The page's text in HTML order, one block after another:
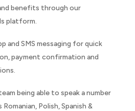
benefits through our
platform.
and SMS messaging for quick
payment confirmation and
being able to speak a number
Polish, Spanish &